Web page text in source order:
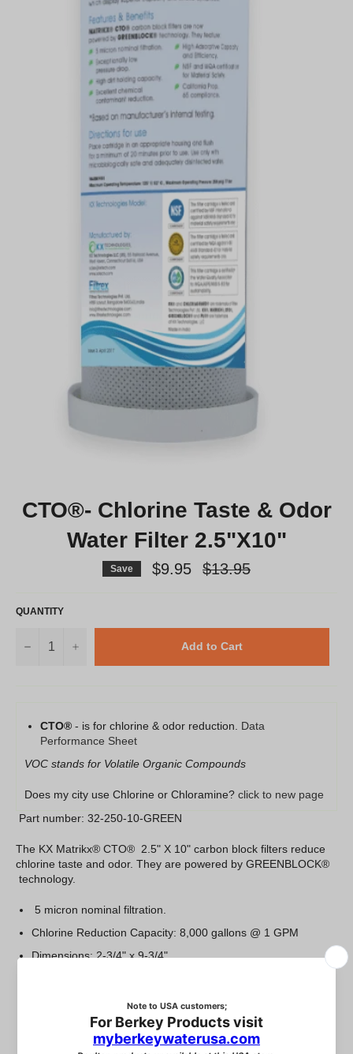
CTO®- Chlorine Taste & Odor
Water Filter 2.5"X10"
Save $9.95
Regular
price
$13.95
QUANTITY
− + Add to Cart
CTO® - is for chlorine & odor reduction. Data
Performance Sheet
VOC stands for Volatile Organic Compounds
Does my city use Chlorine or Chloramine? click to new page
Part number: 32-250-10-GREEN
The KX Matrikx® CTO® 2.5" X 10" carbon block filters reduce
chlorine taste and odor. They are powered by GREENBLOCK®
technology.
5 micron nominal filtration.
Chlorine Reduction Capacity: 8,000 gallons @ 1 GPM
Dimensions: 2-3/4" x 9-3/4"
High dirt holding capacity.
Excellent chemical contaminant reduction.
High Adsorptive Capacity and Efficiency.